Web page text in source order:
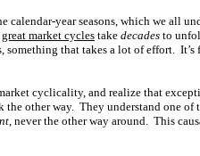
calendar-year seasons, which we all
great market cycles take decades to
that takes a lot of effort.
cyclicality, and realize that
the other way. They understand one
, never the other way around. This